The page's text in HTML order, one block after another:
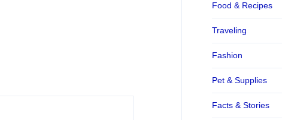
Food & Recipes
Traveling
Fashion
Pet & Supplies
Facts & Stories